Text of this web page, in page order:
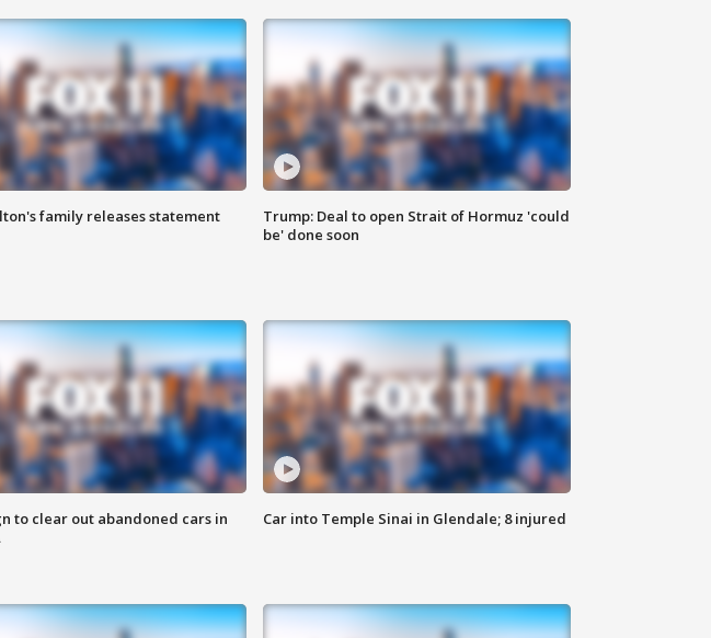
family releases statement
Trump: Deal to open Strait of Hormuz 'could
be' done soon
to clear out abandoned cars in
Car into Temple Sinai in Glendale; 8 injured